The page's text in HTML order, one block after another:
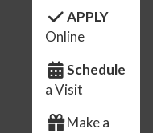
APPLY
Online
Schedule
a Visit
Make a